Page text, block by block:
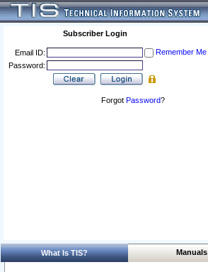
Subscriber Login
Email ID:
Remember Me
Password:
Forgot Password?
What Is TIS? Manuals